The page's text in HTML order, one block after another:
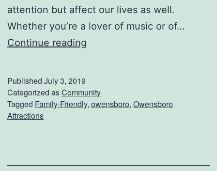
n
B
B
attention but affect our lives as well.
Whether you’re a lover of music or of…
Continue reading
d
T
Published July 3, 2019
Categorized asCommunity
Tagged Family-Friendly, owensboro, Owensboro
Attractions